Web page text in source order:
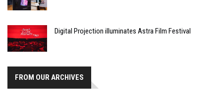
Digital Projection illuminates Astra Film Festival
FROM OUR ARCHIVES